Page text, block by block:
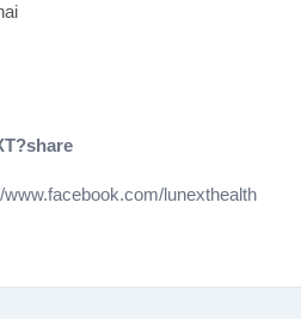
www.facebook.com/lunexthealth